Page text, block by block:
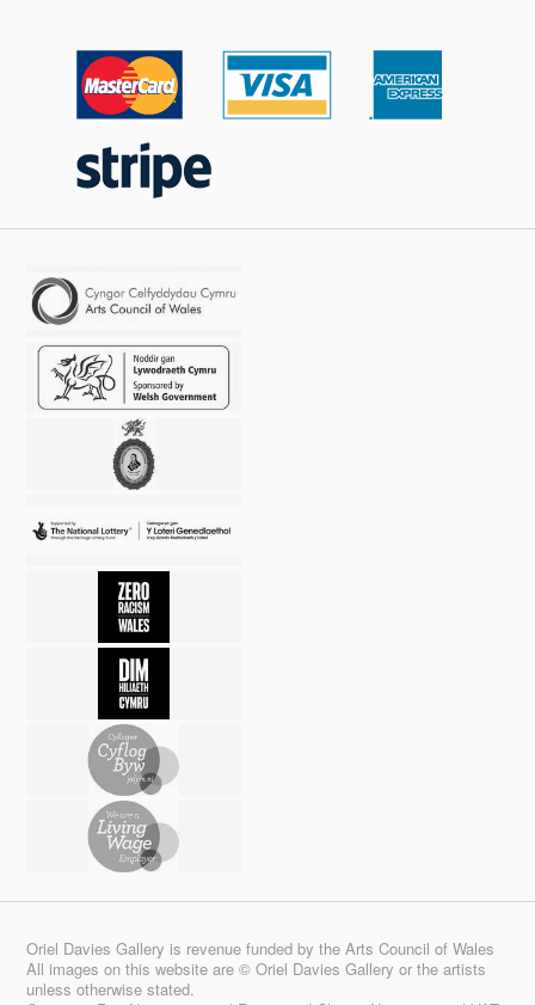
Oriel Davies Gallery is revenue funded by the Arts Council of Wales
All images on this website are © Oriel Davies Gallery or the artists
unless otherwise stated.